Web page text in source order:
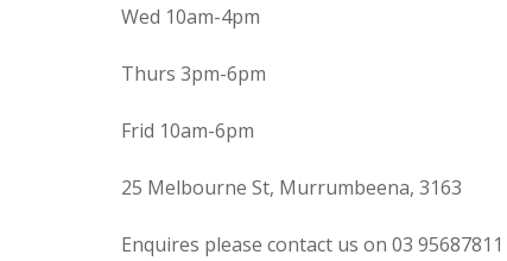
Wed 10am-4pm
Thurs 3pm-6pm
Frid 10am-6pm
25 Melbourne St, Murrumbeena, 3163
Enquires please contact us on 03